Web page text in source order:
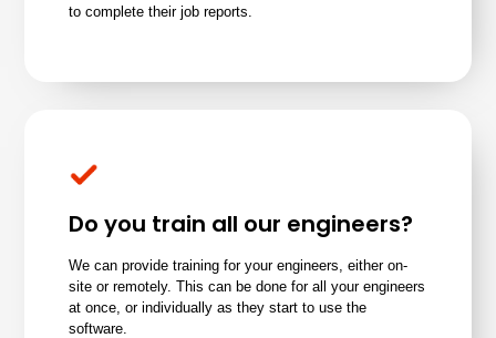
to complete their job reports.
Do you train all our engineers?
We can provide training for your engineers, either on-
site or remotely. This can be done for all your engineers
at once, or individually as they start to use the
software.